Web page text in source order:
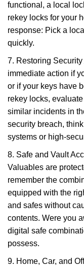
functional, a local
rekey locks for your
response: Pick a
quickly.
7. Restoring
immediate action if
or if your keys have
rekey locks,
similar incidents in
security breach,
systems or high-
8. Safe and Vault
Valuables are
remember the
equipped with the
and safes without
contents. Were you
digital safe
possess.
9. Home, Car, and